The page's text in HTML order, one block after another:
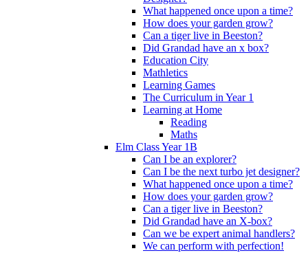
What happened once upon a time?
How does your garden grow?
Can a tiger live in Beeston?
Did Grandad have an x box?
Education City
Mathletics
Learning Games
The Curriculum in Year 1
Learning at Home
Reading
Maths
Elm Class Year 1B
Can I be an explorer?
Can I be the next turbo jet designer?
What happened once upon a time?
How does your garden grow?
Can a tiger live in Beeston?
Did Grandad have an X-box?
Can we be expert animal handlers?
We can perform with perfection!